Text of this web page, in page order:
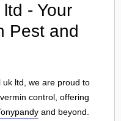
- Your
Pest and
uk ltd, we are proud to
control, offering
and beyond.